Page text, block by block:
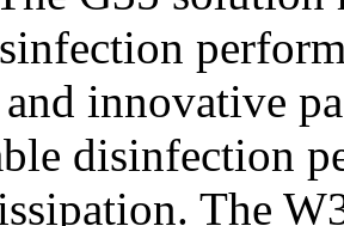
innovative
disinfection
The